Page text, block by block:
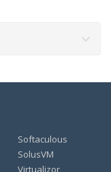
Softaculous
SolusVM
Virtualizor